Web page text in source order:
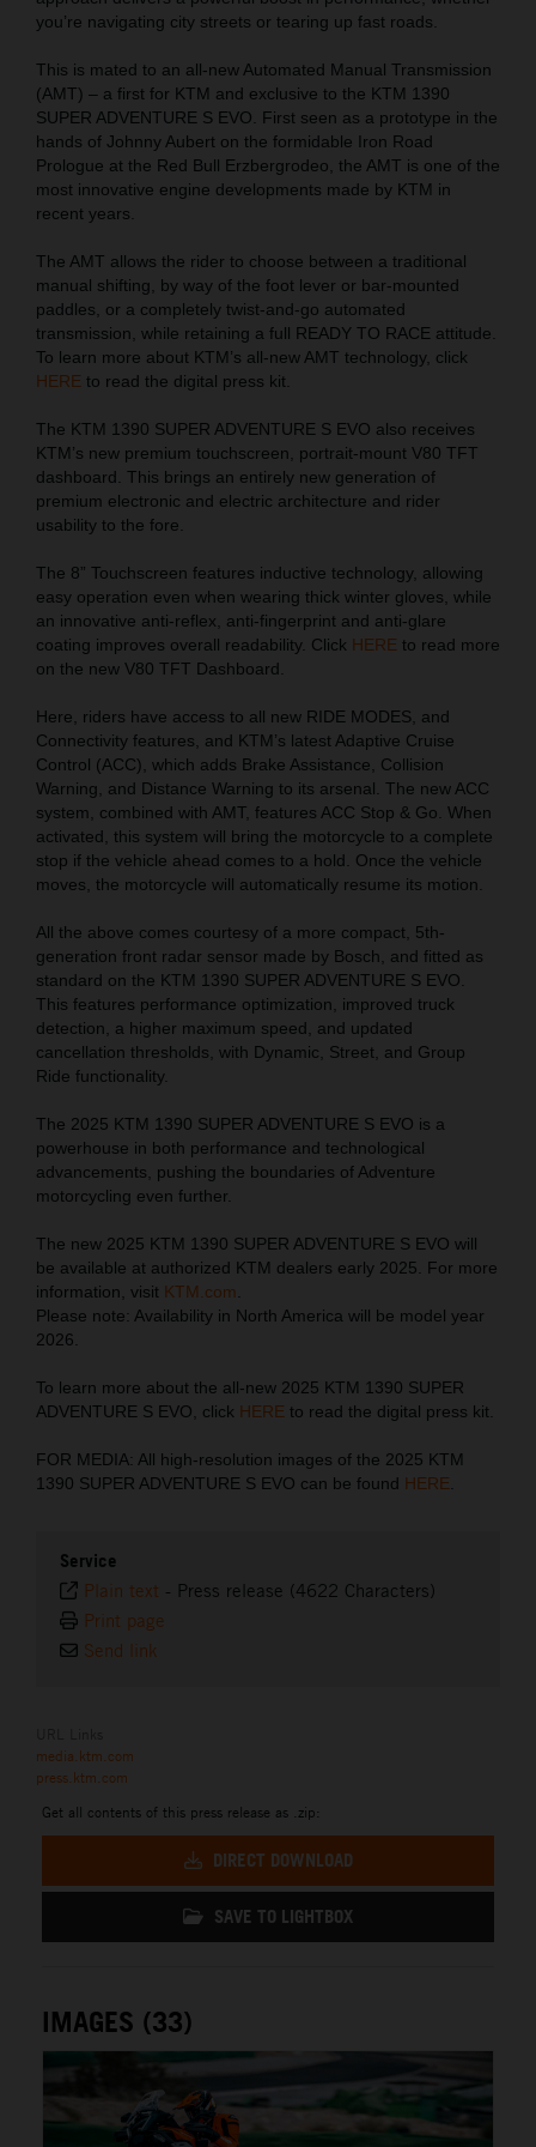
you’re navigating city streets or tearing up fast roads.
This is mated to an all-new Automated Manual Transmission
(AMT) – a first for KTM and exclusive to the KTM 1390
SUPER ADVENTURE S EVO. First seen as a prototype in the
hands of Johnny Aubert on the formidable Iron Road
Prologue at the Red Bull Erzbergrodeo, the AMT is one of the
most innovative engine developments made by KTM in
recent years.
The AMT allows the rider to choose between a traditional
manual shifting, by way of the foot lever or bar-mounted
paddles, or a completely twist-and-go automated
transmission, while retaining a full READY TO RACE attitude.
To learn more about KTM’s all-new AMT technology, click
HERE to read the digital press kit.
The KTM 1390 SUPER ADVENTURE S EVO also receives
KTM’s new premium touchscreen, portrait-mount V80 TFT
dashboard. This brings an entirely new generation of
premium electronic and electric architecture and rider
usability to the fore.
The 8” Touchscreen features inductive technology, allowing
easy operation even when wearing thick winter gloves, while
an innovative anti-reflex, anti-fingerprint and anti-glare
coating improves overall readability. Click HERE to read more
on the new V80 TFT Dashboard.
Here, riders have access to all new RIDE MODES, and
Connectivity features, and KTM’s latest Adaptive Cruise
Control (ACC), which adds Brake Assistance, Collision
Warning, and Distance Warning to its arsenal. The new ACC
system, combined with AMT, features ACC Stop & Go. When
activated, this system will bring the motorcycle to a complete
stop if the vehicle ahead comes to a hold. Once the vehicle
moves, the motorcycle will automatically resume its motion.
All the above comes courtesy of a more compact, 5th-
generation front radar sensor made by Bosch, and fitted as
standard on the KTM 1390 SUPER ADVENTURE S EVO.
This features performance optimization, improved truck
detection, a higher maximum speed, and updated
cancellation thresholds, with Dynamic, Street, and Group
Ride functionality.
The 2025 KTM 1390 SUPER ADVENTURE S EVO is a
powerhouse in both performance and technological
advancements, pushing the boundaries of Adventure
motorcycling even further.
The new 2025 KTM 1390 SUPER ADVENTURE S EVO will
be available at authorized KTM dealers early 2025. For more
information, visit KTM.com
Please note: Availability in North America will be model year
2026.
To learn more about the all-new 2025 KTM 1390 SUPER
ADVENTURE S EVO, click HERE to read the digital press kit.
FOR MEDIA: All high-resolution images of the 2025 KTM
1390 SUPER ADVENTURE S EVO can be found HERE
Service
Plain text - Press release (4622 Characters)
Print page
Send link
media.ktm.com
press.ktm.com
Get all contents of this press release as .zip:
DIRECT DOWNLOAD
SAVE TO LIGHTBOX
IMAGES (33)